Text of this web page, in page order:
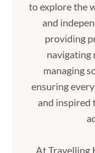
to explore the
and
providing
navigating
managing
ensuring
and inspired
At Travelling